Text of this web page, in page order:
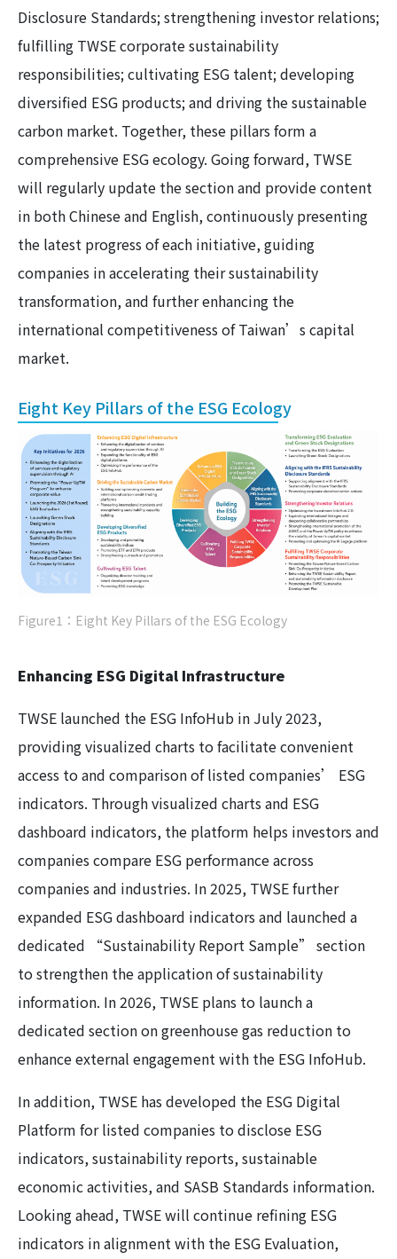
Disclosure Standards; strengthening investor relations;
fulfilling TWSE corporate sustainability
responsibilities; cultivating ESG talent; developing
diversified ESG products; and driving the sustainable
carbon market. Together, these pillars form a
comprehensive ESG ecology. Going forward, TWSE
will regularly update the section and provide content
in both Chinese and English, continuously presenting
the latest progress of each initiative, guiding
companies in accelerating their sustainability
transformation, and further enhancing the
international competitiveness of Taiwan’s capital
market.
Eight Key Pillars of the ESG Ecology
Figure1：Eight Key Pillars of the ESG Ecology
Enhancing ESG Digital Infrastructure
TWSE launched the ESG InfoHub in July 2023,
providing visualized charts to facilitate convenient
access to and comparison of listed companies’ ESG
indicators. Through visualized charts and ESG
dashboard indicators, the platform helps investors and
companies compare ESG performance across
companies and industries. In 2025, TWSE further
expanded ESG dashboard indicators and launched a
dedicated “Sustainability Report Sample” section
to strengthen the application of sustainability
information. In 2026, TWSE plans to launch a
dedicated section on greenhouse gas reduction to
enhance external engagement with the ESG InfoHub.
In addition, TWSE has developed the ESG Digital
Platform for listed companies to disclose ESG
indicators, sustainability reports, sustainable
economic activities, and SASB Standards information.
Looking ahead, TWSE will continue refining ESG
indicators in alignment with the ESG Evaluation,